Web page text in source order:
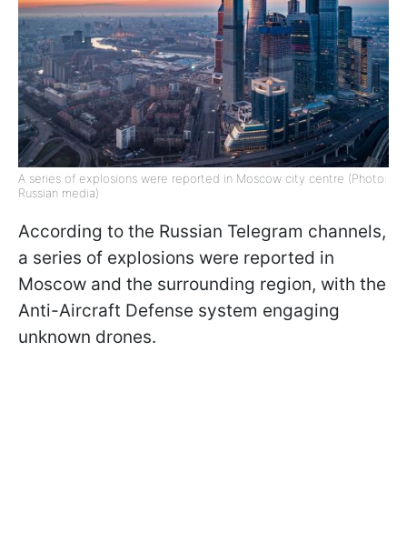
A series of explosions were reported in Moscow city centre (Photo:
Russian media)
According to the Russian Telegram channels,
a series of explosions were reported in
Moscow and the surrounding region, with the
Anti-Aircraft Defense system engaging
unknown drones.